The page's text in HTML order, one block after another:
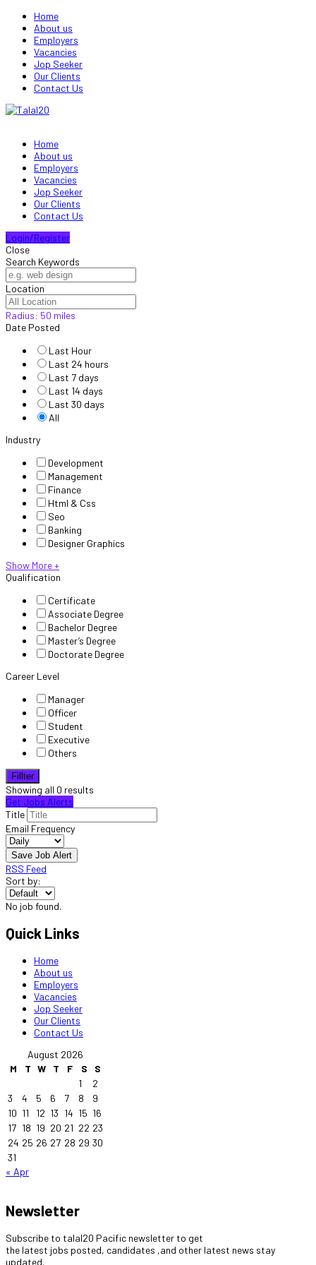
Home
About us
Employers
Vacancies
Jop Seeker
Our Clients
Contact Us
Home
About us
Employers
Vacancies
Jop Seeker
Our Clients
Contact Us
Login/Register
Close
Search Keywords
Location
Radius: 50 miles
Date Posted
Last Hour
Last 24 hours
Last 7 days
Last 14 days
Last 30 days
All
Industry
Development
Management
Finance
Html & Css
Seo
Banking
Designer Graphics
Show More +
Qualification
Certificate
Associate Degree
Bachelor Degree
Master’s Degree
Doctorate Degree
Career Level
Manager
Officer
Student
Executive
Others
Fillter
Showing all 0 results
Get Jobs Alerts
Title
Email Frequency
Save Job Alert
RSS Feed
Sort by:
No job found.
Quick Links
Home
About us
Employers
Vacancies
Jop Seeker
Our Clients
Contact Us
August 2026
M
T W T F S
S
1
2
3
4 5 6 7 8
9
10 11 12 13 14 15 16
17 18 19 20 21 22 23
24 25 26 27 28 29 30
31
« Apr
Newsletter
Subscribe to talal20 Pacific newsletter to get
the latest jobs posted, candidates ,and other latest news stay
updated.